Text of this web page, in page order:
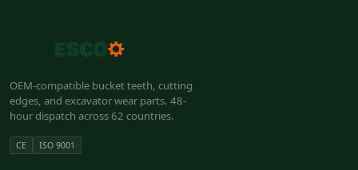
OEM-compatible bucket teeth, cutting
edges, and excavator wear parts. 48-
hour dispatch across 62 countries.
CE ISO 9001